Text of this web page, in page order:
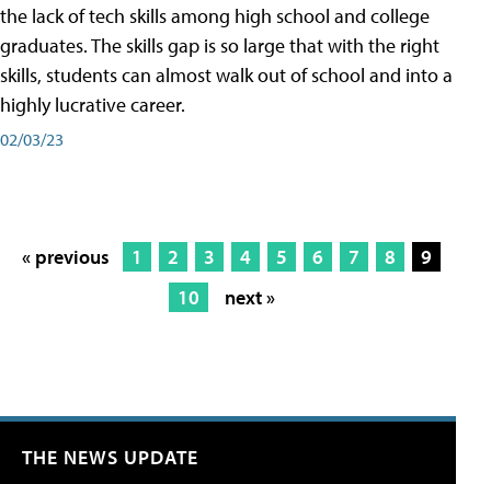
the lack of tech skills among high school and college
graduates. The skills gap is so large that with the right
skills, students can almost walk out of school and into a
highly lucrative career.
02/03/23
« previous 1 2 3 4 5 6 7 8
9
10
next »
THE NEWS UPDATE